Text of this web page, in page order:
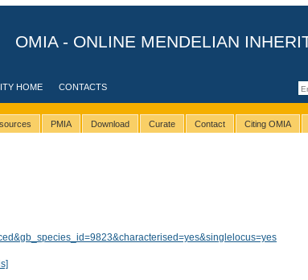
OMIA - ONLINE MENDELIAN
HOME CONTACTS
PMIA Download Curate Contact Citing OMIA